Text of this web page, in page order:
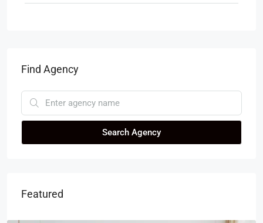
Find Agency
Search Agency
Featured